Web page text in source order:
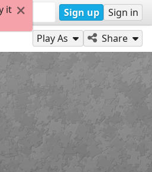
Sign up Sign in
Play As Share
it